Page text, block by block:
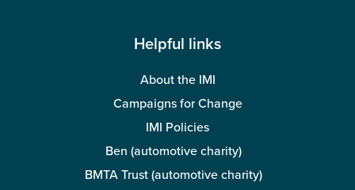
Helpful links
About the IMI
Campaigns for Change
IMI Policies
Ben (automotive charity)
BMTA Trust (automotive charity)